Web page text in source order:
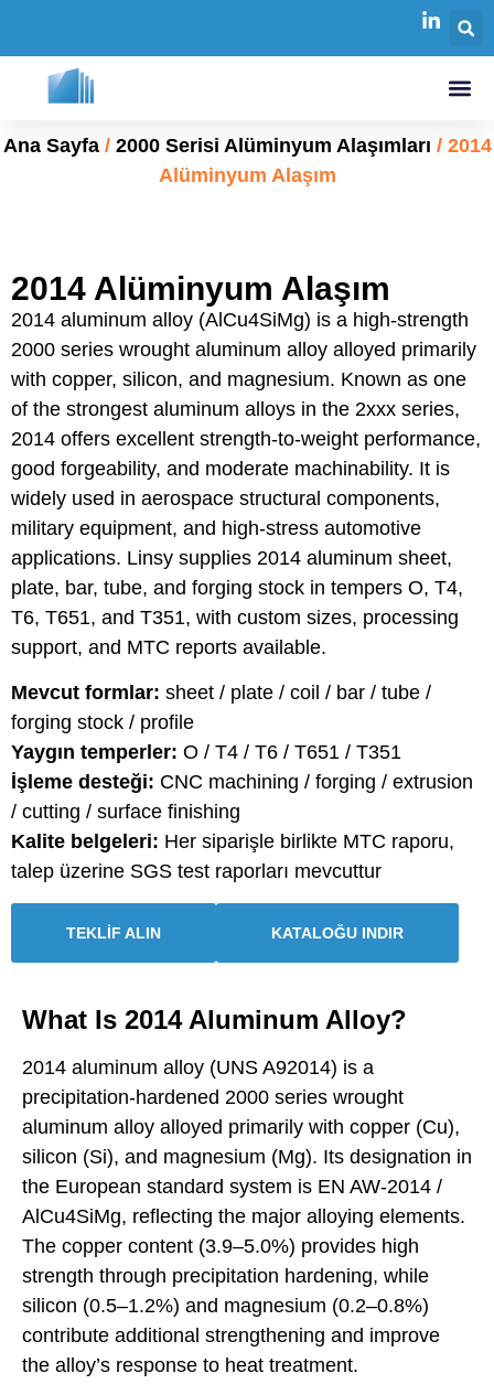
Ana Sayfa/ 2000 Serisi Alüminyum Alaşımları / 2014
Alüminyum Alaşım
2014 Alüminyum Alaşım
2014 aluminum alloy (AlCu4SiMg) is a high-strength
2000 series wrought aluminum alloy alloyed primarily
with copper, silicon, and magnesium. Known as one
of the strongest aluminum alloys in the 2xxx series,
2014 offers excellent strength-to-weight performance,
good forgeability, and moderate machinability. It is
widely used in aerospace structural components,
military equipment, and high-stress automotive
applications. Linsy supplies 2014 aluminum sheet,
plate, bar, tube, and forging stock in tempers O, T4,
T6, T651, and T351, with custom sizes, processing
support, and MTC reports available.
Mevcut formlar: sheet / plate / coil / bar / tube /
forging stock / profile
Yaygın temperler: O / T4 / T6 / T651 / T351
İşleme desteği: CNC machining / forging / extrusion
/ cutting / surface finishing
Kalite belgeleri: Her siparişle birlikte MTC raporu,
talep üzerine SGS test raporları mevcuttur
TEKLİF ALIN KATALOĞU INDIR
What Is 2014 Aluminum Alloy?
2014 aluminum alloy (UNS A92014) is a
precipitation-hardened 2000 series wrought
aluminum alloy alloyed primarily with copper (Cu),
silicon (Si), and magnesium (Mg). Its designation in
the European standard system is EN AW-2014 /
AlCu4SiMg, reflecting the major alloying elements.
The copper content (3.9–5.0%) provides high
strength through precipitation hardening, while
silicon (0.5–1.2%) and magnesium (0.2–0.8%)
contribute additional strengthening and improve
the alloy’s response to heat treatment.